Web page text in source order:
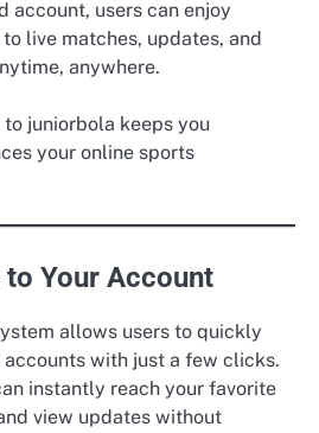
account, users can enjoy
live matches, updates, and
anywhere.
to juniorbola keeps you
your online sports
Your Account
allows users to quickly
with just a few clicks.
instantly reach your favorite
view updates without